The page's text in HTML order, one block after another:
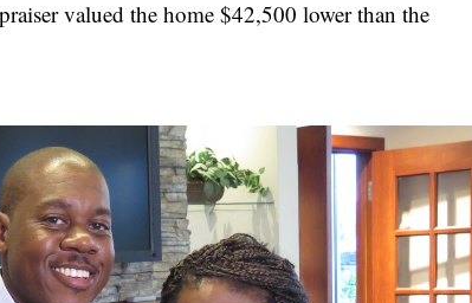
valued the home $42,500 lower than the